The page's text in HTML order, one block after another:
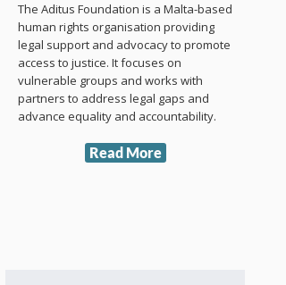
The Aditus Foundation is a Malta-based
human rights organisation providing
legal support and advocacy to promote
access to justice. It focuses on
vulnerable groups and works with
partners to address legal gaps and
advance equality and accountability.
Read More